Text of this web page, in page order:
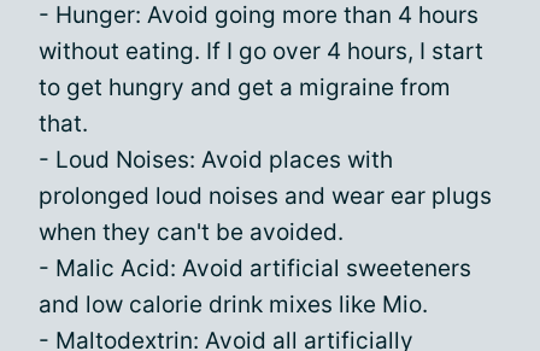
- Hunger: Avoid going more than 4 hours
without eating. If I go over 4 hours, I start
to get hungry and get a migraine from
that.
- Loud Noises: Avoid places with
prolonged loud noises and wear ear plugs
when they can't be avoided.
- Malic Acid: Avoid artificial sweeteners
and low calorie drink mixes like Mio.
- Maltodextrin: Avoid all artificially